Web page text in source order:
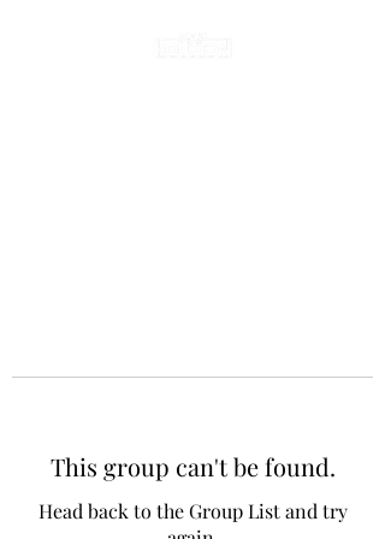
This group can't be found.
Head back to the Group List and try